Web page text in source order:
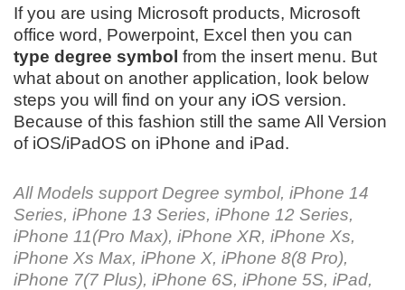
If you are using Microsoft products, Microsoft
office word, Powerpoint, Excel then you can
type degree symbol from the insert menu. But
what about on another application, look below
steps you will find on your any iOS version.
Because of this fashion still the same All Version
of iOS/iPadOS on iPhone and iPad.
All Models support Degree symbol, iPhone 14
Series, iPhone 13 Series, iPhone 12 Series,
iPhone 11(Pro Max), iPhone XR, iPhone Xs,
iPhone Xs Max, iPhone X, iPhone 8(8 Pro),
iPhone 7(7 Plus), iPhone 6S, iPhone 5S, iPad,